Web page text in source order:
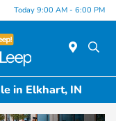
Today 9:00 AM - 6:00 PM
in Elkhart, IN